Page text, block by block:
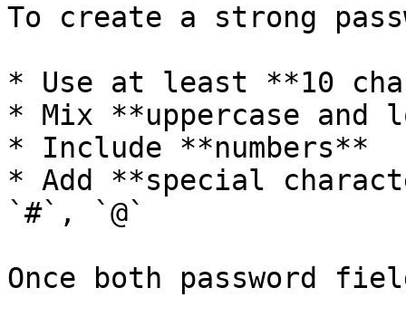
To create a strong
* Use at least **10
* Mix **uppercase and
* Include **numbers**
* Add **special
`#`, `@`
Once both password